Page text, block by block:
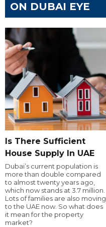
ON DUBAI EYE
Is There Sufficient
House Supply In UAE
Dubai’s current population is
more than double compared
to almost twenty years ago,
which now stands at 3.7 million.
Lots of families are also moving
to the UAE now. So what does
it mean for the property
market?